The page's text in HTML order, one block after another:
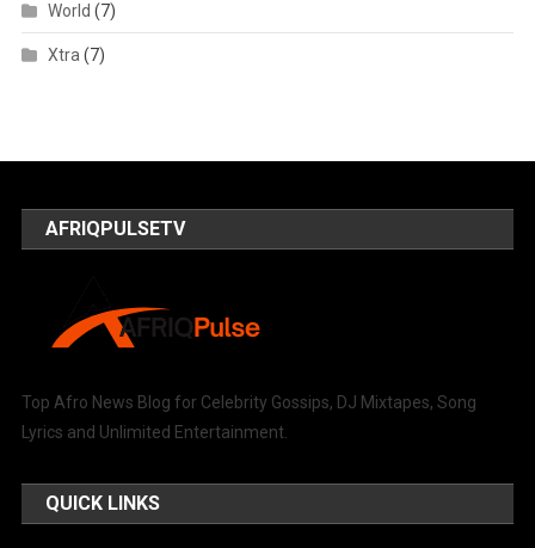
World (7)
Xtra (7)
AFRIQPULSETV
Top Afro News Blog for Celebrity Gossips, DJ Mixtapes, Song
Lyrics and Unlimited Entertainment.
QUICK LINKS